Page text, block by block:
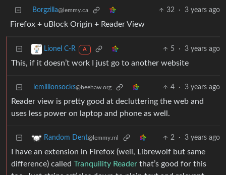
Borgzilla@lemmy.ca 32 · 3 years ago
Firefox + uBlock Origin + Reader View
Lionel C-R A 5 · 3 years ago
This, if it doesn’t work I just go to another website
lemillionsocks@beehaw.org 4 · 3 years ago
Reader view is pretty good at decluttering the web and
uses less power on laptop and phone as well.
Random Dent@lemmy.ml 2 · 3 years ago
I have an extension in Firefox (well, Librewolf but same
difference) called Tranquility Reader that’s good for this